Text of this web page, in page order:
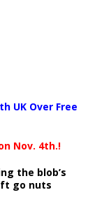
UK Over Free
Nov. 4th.!
the blob’s
go nuts